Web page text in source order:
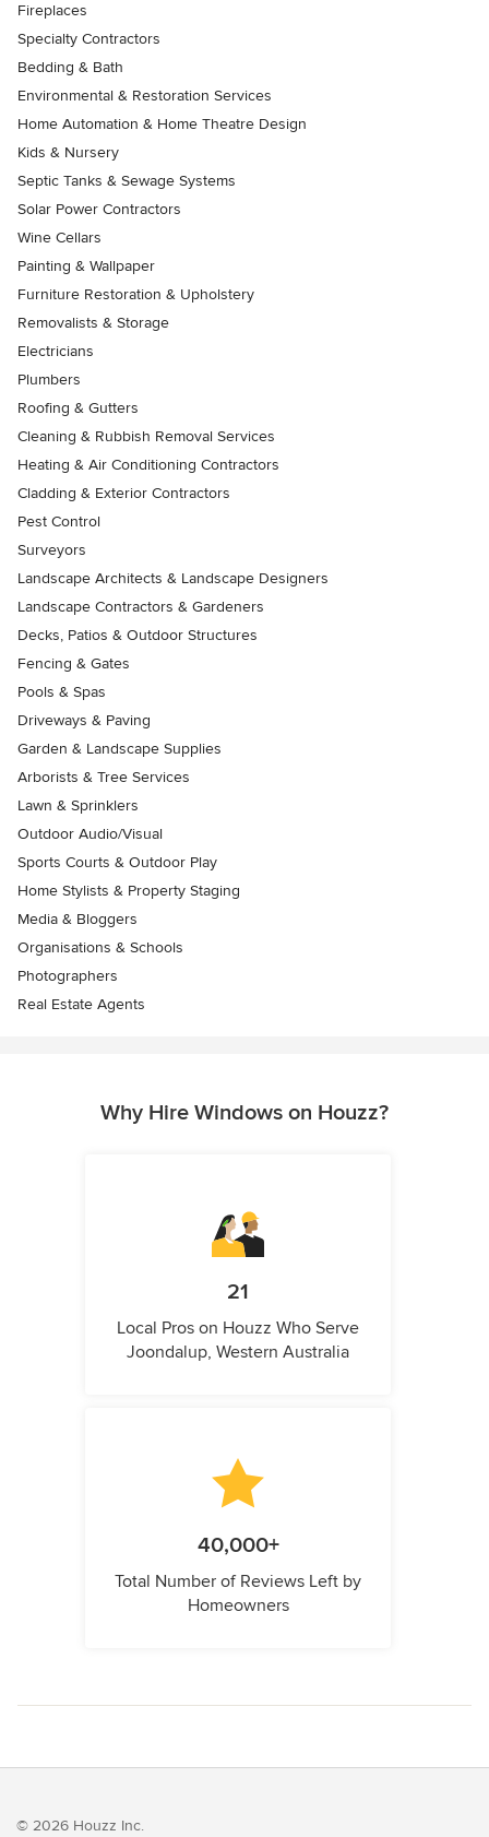
Fireplaces
Specialty Contractors
Bedding & Bath
Environmental & Restoration Services
Home Automation & Home Theatre Design
Kids & Nursery
Septic Tanks & Sewage Systems
Solar Power Contractors
Wine Cellars
Painting & Wallpaper
Furniture Restoration & Upholstery
Removalists & Storage
Electricians
Plumbers
Roofing & Gutters
Cleaning & Rubbish Removal Services
Heating & Air Conditioning Contractors
Cladding & Exterior Contractors
Pest Control
Surveyors
Landscape Architects & Landscape Designers
Landscape Contractors & Gardeners
Decks, Patios & Outdoor Structures
Fencing & Gates
Pools & Spas
Driveways & Paving
Garden & Landscape Supplies
Arborists & Tree Services
Lawn & Sprinklers
Outdoor Audio/Visual
Sports Courts & Outdoor Play
Home Stylists & Property Staging
Media & Bloggers
Organisations & Schools
Photographers
Real Estate Agents
Why Hire Windows on Houzz?
21
Local Pros on Houzz Who Serve
Joondalup, Western Australia
40,000+
Total Number of Reviews Left by
Homeowners
© 2026 Houzz Inc.